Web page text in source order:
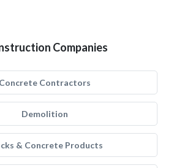
Companies
Concrete Contractors
Demolition
& Concrete Products